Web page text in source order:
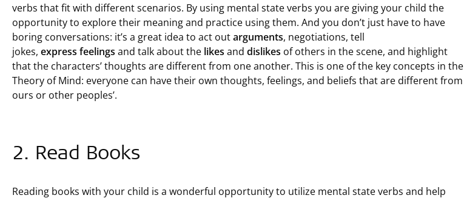
verbs that fit with different scenarios. By using mental state verbs you are giving your child the
opportunity to explore their meaning and practice using them. And you don’t just have to have
boring conversations: it’s a great idea to act outarguments, negotiations, tell
jokes, express feelings and talk about the likes and dislikes of others in the scene, and highlight
that the characters’ thoughts are different from one another. This is one of the key concepts in the
Theory of Mind: everyone can have their own thoughts, feelings, and beliefs that are different from
ours or other peoples’.
2. Read Books
Reading books with your child is a wonderful opportunity to utilize mental state verbs and help